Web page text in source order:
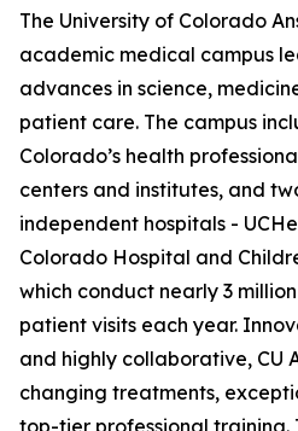
The University of Colorado
academic medical campus
advances in science,
patient care. The campus
Colorado’s health
centers and institutes, and
independent hospitals -
Colorado Hospital and
which conduct nearly 3
patient visits each year.
and highly collaborative, CU
changing treatments,
top-tier professional training.